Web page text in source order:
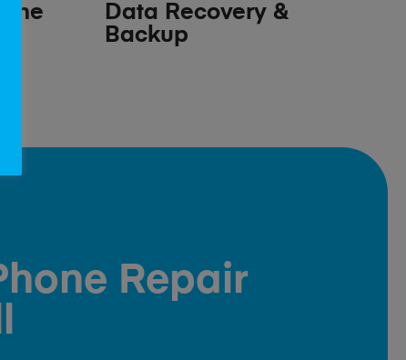
Data Recovery &
Backup
Repair